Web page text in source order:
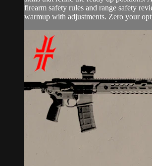
firearm safety rules and range safety
warmup with adjustments. Zero your